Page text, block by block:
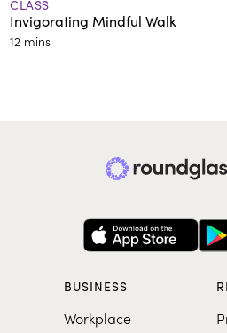
in
25
CLASS
Invigorating Mindful Walk
12 mins
BUSINESS
Workplace